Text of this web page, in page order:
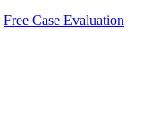
Free Case Evaluation